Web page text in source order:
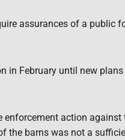
assurances of a public
in February until new
enforcement action
the barns was not a